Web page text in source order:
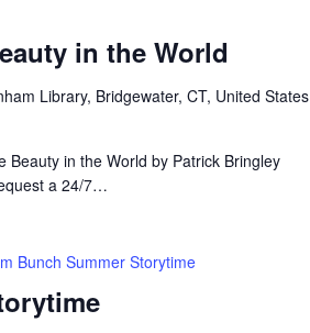
in the World
Library, Bridgewater, CT, United States
Beauty in the World by Patrick Bringley
a 24/7…
Bunch Summer Storytime